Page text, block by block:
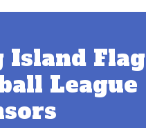
Island Flag
League